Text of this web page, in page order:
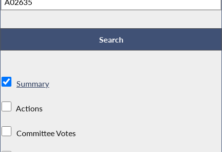
Summary
Actions
Committee Votes